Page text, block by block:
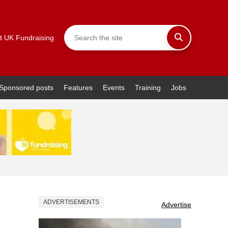
UK Fundraising
posts Features Events Training Jobs
ADVERTISEMENTS Advertise